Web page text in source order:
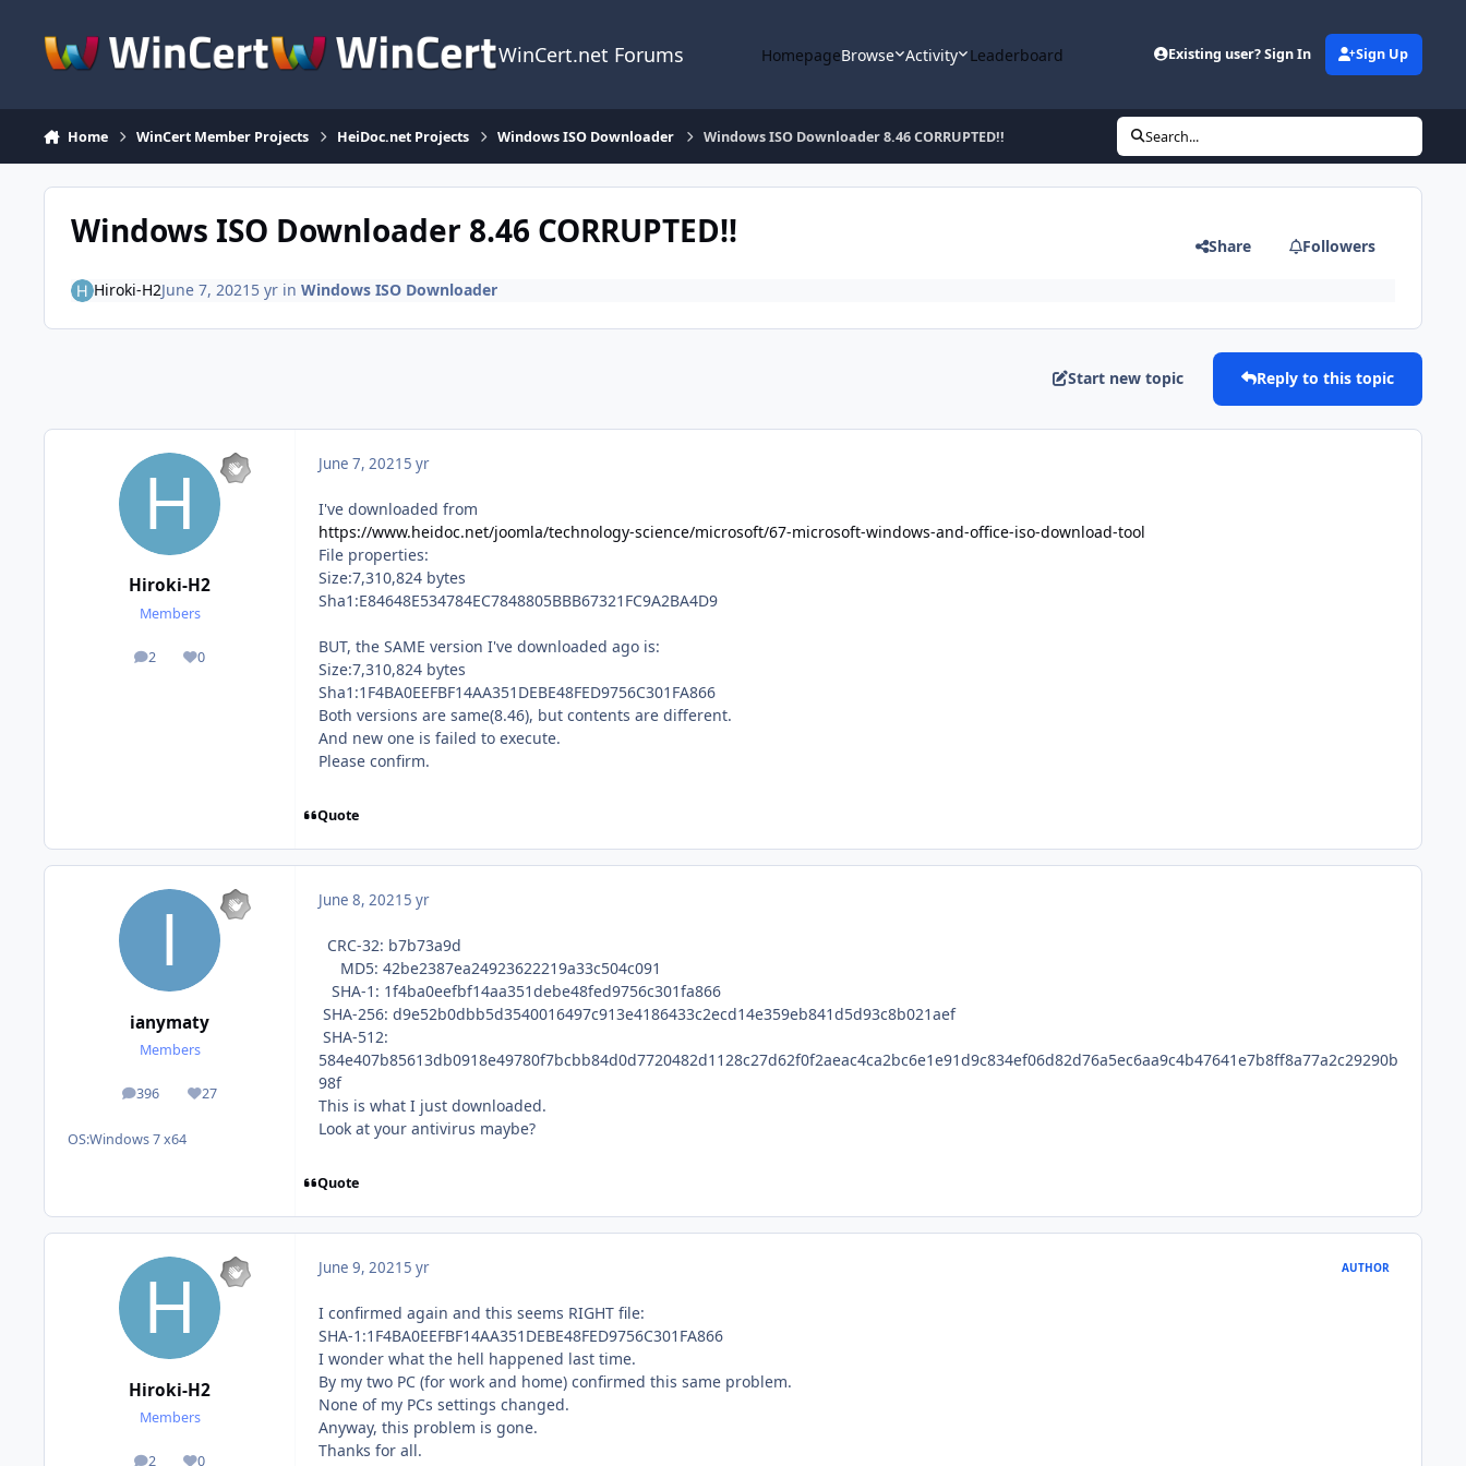
WinCert.net Forums HomepageBrowse Activity Leaderboard Existing user? Sign In Sign Up
Home WinCert Member Projects HeiDoc.net Projects Windows ISO Downloader Windows ISO Downloader 8.46 CORRUPTED!! Search...
Windows ISO Downloader 8.46 CORRUPTED!! Share Followers
Hiroki-H2June 7, 2021 5 yrin Windows ISO Downloader
Start new topic Reply to this topic
Hiroki-H2
Members
2
posts 0
Reputation
June 7, 2021 5 yr
I've downloaded from
https://www.heidoc.net/joomla/technology-science/microsoft/67-microsoft-windows-and-office-iso-download-tool
File properties:
Size:7,310,824 bytes
Sha1:E84648E534784EC7848805BBB67321FC9A2BA4D9
BUT, the SAME version I've downloaded ago is:
Size:7,310,824 bytes
Sha1:1F4BA0EEFBF14AA351DEBE48FED9756C301FA866
Both versions are same(8.46), but contents are different.
And new one is failed to execute.
Please confirm.
Quote
ianymaty
Members
396
posts 27
Reputation
OS:Windows 7 x64
June 8, 2021 5 yr
CRC-32: b7b73a9d
MD5: 42be2387ea24923622219a33c504c091
SHA-1: 1f4ba0eefbf14aa351debe48fed9756c301fa866
SHA-256: d9e52b0dbb5d3540016497c913e4186433c2ecd14e359eb841d5d93c8b021aef
SHA-512:
584e407b85613db0918e49780f7bcbb84d0d7720482d1128c27d62f0f2aeac4ca2bc6e1e91d9c834ef06d82d76a5ec6aa9c4b47641e7b8ff8a77a2c29290b
98f
This is what I just downloaded.
Look at your antivirus maybe?
Quote
Hiroki-H2
Members
2 0
June 9, 2021 5 yr AUTHOR
I confirmed again and this seems RIGHT file:
SHA-1:1F4BA0EEFBF14AA351DEBE48FED9756C301FA866
I wonder what the hell happened last time.
By my two PC (for work and home) confirmed this same problem.
None of my PCs settings changed.
Anyway, this problem is gone.
Thanks for all.